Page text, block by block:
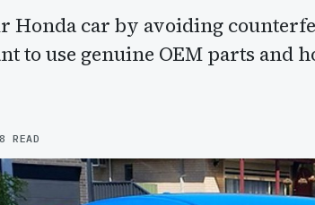
Honda car by avoiding
to use genuine OEM parts and
8 READ